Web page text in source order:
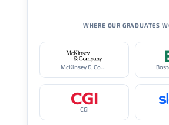
WHERE OUR GRADUATES
McKinsey & Company
CGI